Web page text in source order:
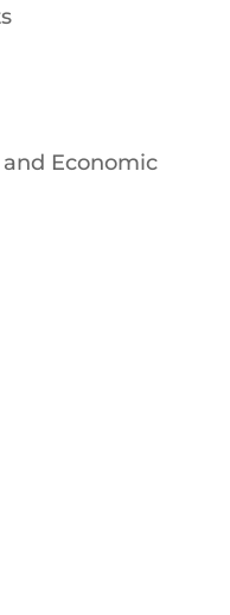
and Economic